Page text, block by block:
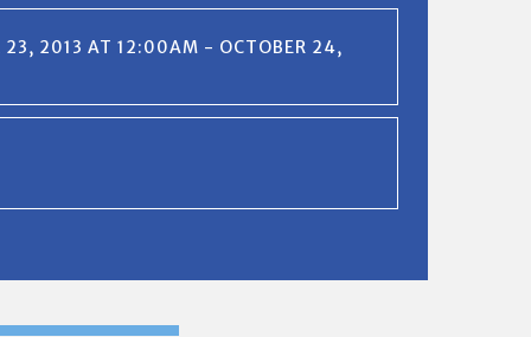
23, 2013 AT 12:00AM - OCTOBER 24,